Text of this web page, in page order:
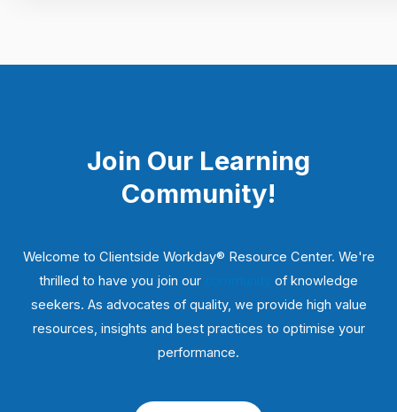
Join Our Learning
Community!
Welcome to Clientside Workday® Resource Center. We're
thrilled to have you join our
of knowledge
seekers. As advocates of quality, we provide high value
resources, insights and best practices to optimise your
performance.